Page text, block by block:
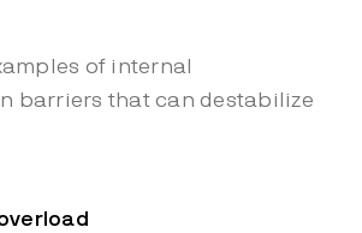
of internal
barriers that can destabilize